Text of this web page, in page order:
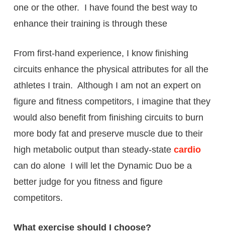
one or the other. I have found the best way to
enhance their training is through these
From first-hand experience, I know finishing
circuits enhance the physical attributes for all the
athletes I train. Although I am not an expert on
figure and fitness competitors, I imagine that they
would also benefit from finishing circuits to burn
more body fat and preserve muscle due to their
high metabolic output than steady-state cardio
can do alone I will let the Dynamic Duo be a
better judge for you fitness and figure
competitors.
What exercise should I choose?